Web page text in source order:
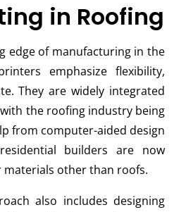
in Roofing
edge of manufacturing in the
emphasize flexibility,
They are widely integrated
the roofing industry being
from computer-aided design
builders are now
other than roofs.
also includes designing